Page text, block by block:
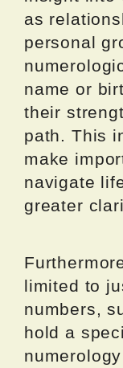
as
personal
name or
their
path. This
make
navigate
greater
limited to
numbers,
hold a